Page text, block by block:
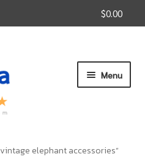
$0.00
Menu
elephant accessories”